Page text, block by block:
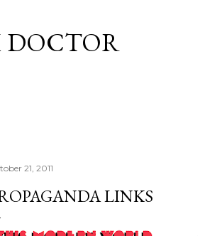
21, 2011
LINKS